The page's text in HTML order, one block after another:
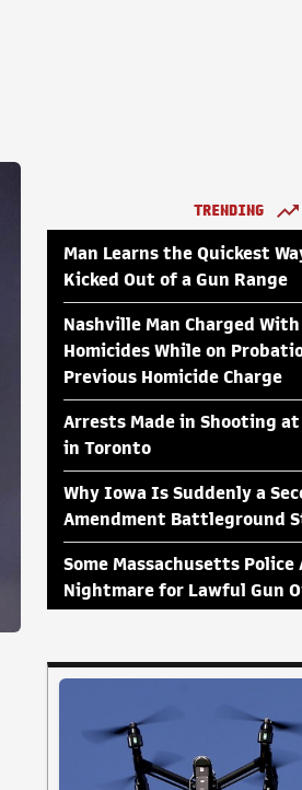
TRENDING
Man Learns the Quickest
Kicked Out of a Gun Range
Nashville Man Charged
Homicides While on
Previous Homicide Charge
Arrests Made in Shooting at
in Toronto
Why Iowa Is Suddenly a
Amendment Battleground
Some Massachusetts Police
Nightmare for Lawful Gun